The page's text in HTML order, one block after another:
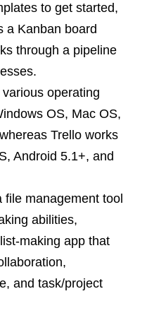
to get started,
a Kanban board
through a pipeline
operating
OS, Mac OS,
Trello works
Android 5.1+, and
management tool
abilities,
making app that
and task/project